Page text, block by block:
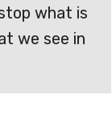
what is
we see in